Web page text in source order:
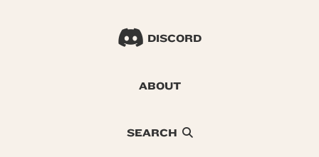
DISCORD
ABOUT
SEARCH